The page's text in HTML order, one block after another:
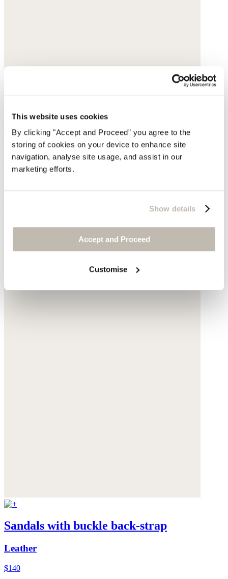
This website uses cookies
By clicking "Accept and Proceed” you agree to the
storing of cookies on your device to enhance site
navigation, analyse site usage, and assist in our
marketing efforts.
Show details
Accept and Proceed
Customise
Curved-leg trousers
Sandals with buckle back-strap
Leather
$140